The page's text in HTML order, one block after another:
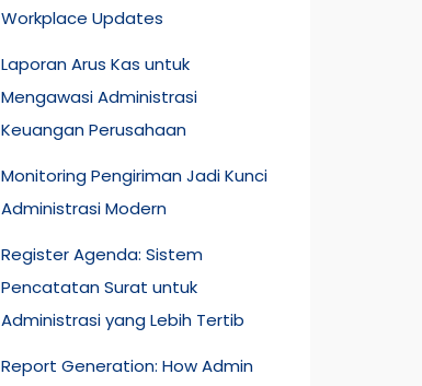
Workplace Updates
Laporan Arus Kas untuk
Mengawasi Administrasi
Keuangan Perusahaan
Monitoring Pengiriman Jadi Kunci
Administrasi Modern
Register Agenda: Sistem
Pencatatan Surat untuk
Administrasi yang Lebih Tertib
Report Generation: How Admin